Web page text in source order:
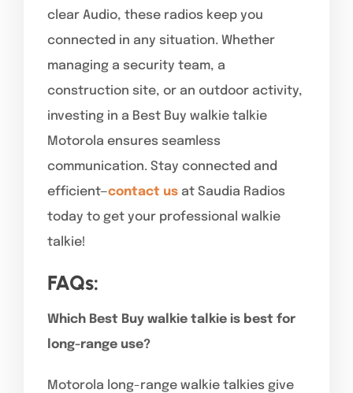
clear Audio, these radios keep you
connected in any situation. Whether
managing a security team, a
construction site, or an outdoor activity,
investing in a Best Buy walkie talkie
Motorola ensures seamless
communication. Stay connected and
efficient—contact us at Saudia Radios
today to get your professional walkie
talkie!
FAQs:
Which Best Buy walkie talkie is best for
long-range use?
Motorola long-range walkie talkies give